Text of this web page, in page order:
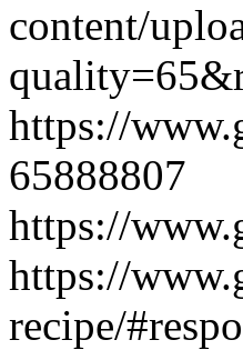
content/
https://
65888807
https://
https://
recipe/